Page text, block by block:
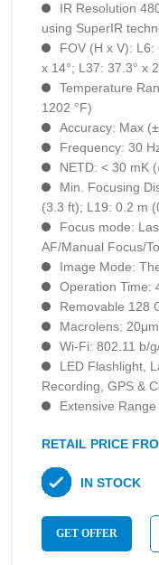
IR Resolution
using SuperIR
FOV (H x V): L6:
x 14°; L37: 37.3° x
Temperature
1202 °F)
Accuracy: Max
Frequency: 30
NETD: < 30 mK
Min. Focusing
(3.3 ft); L19: 0.2 m
Focus mode:
AF/Manual Focus/
Image Mode:
Operation Time:
Removable 128
Macrolens:
Wi-Fi: 802.11 b/
LED Flashlight,
Recording, GPS &
Extensive
RETAIL PRICE
GET OFFER
IN STOCK